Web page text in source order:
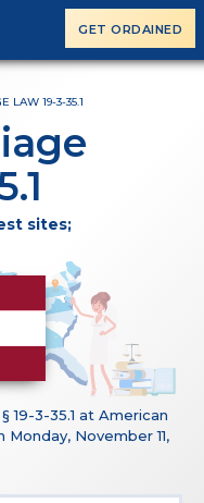
GET ORDAINED
LAW 19-3-35.1
sites;
19-3-35.1 at American
November 11,